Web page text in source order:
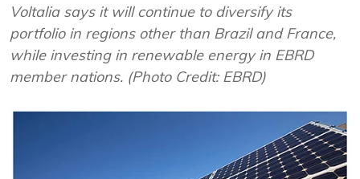
Voltalia says it will continue to diversify its
portfolio in regions other than Brazil and France,
while investing in renewable energy in EBRD
member nations. (Photo Credit: EBRD)